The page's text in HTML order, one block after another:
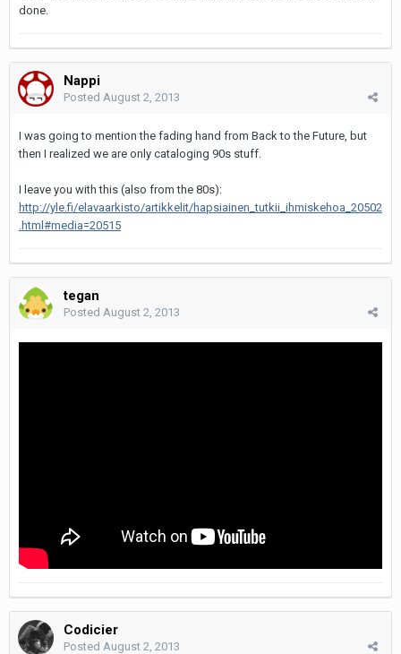
done.
Nappi
Posted August 2, 2013
I was going to mention the fading hand from Back to the Future, but
then I realized we are only cataloging 90s stuff.
I leave you with this (also from the 80s):
http://yle.fi/elavaarkisto/artikkelit/hapsiainen_tutkii_ihmiskehoa_20502
.html#media=20515
tegan
Posted August 2, 2013
Codicier
Posted August 2, 2013